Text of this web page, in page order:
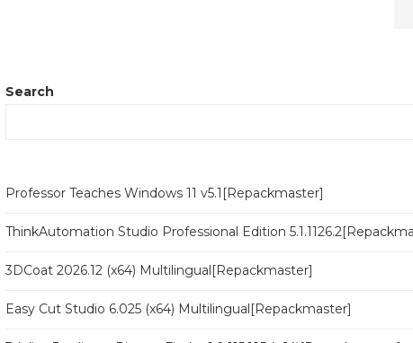
Search
Professor Teaches Windows 11 v5.1[Repackmaster]
ThinkAutomation Studio Professional Edition
3DCoat 2026.12 (x64) Multilingual[Repackmaster]
Easy Cut Studio 6.025 (x64) Multilingual[Repackmaster]